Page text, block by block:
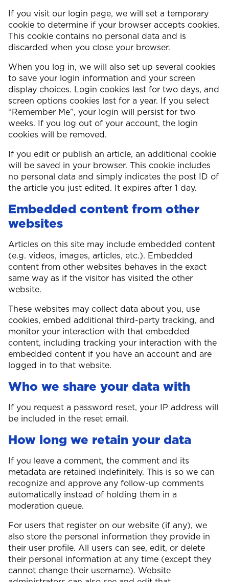
If you visit our login page, we will set a temporary
cookie to determine if your browser accepts cookies.
This cookie contains no personal data and is
discarded when you close your browser.
When you log in, we will also set up several cookies
to save your login information and your screen
display choices. Login cookies last for two days, and
screen options cookies last for a year. If you select
“Remember Me”, your login will persist for two
weeks. If you log out of your account, the login
cookies will be removed.
If you edit or publish an article, an additional cookie
will be saved in your browser. This cookie includes
no personal data and simply indicates the post ID of
the article you just edited. It expires after 1 day.
Embedded content from other
websites
Articles on this site may include embedded content
(e.g. videos, images, articles, etc.). Embedded
content from other websites behaves in the exact
same way as if the visitor has visited the other
website.
These websites may collect data about you, use
cookies, embed additional third-party tracking, and
monitor your interaction with that embedded
content, including tracking your interaction with the
embedded content if you have an account and are
logged in to that website.
Who we share your data with
If you request a password reset, your IP address will
be included in the reset email.
How long we retain your data
If you leave a comment, the comment and its
metadata are retained indefinitely. This is so we can
recognize and approve any follow-up comments
automatically instead of holding them in a
moderation queue.
For users that register on our website (if any), we
also store the personal information they provide in
their user profile. All users can see, edit, or delete
their personal information at any time (except they
cannot change their username). Website